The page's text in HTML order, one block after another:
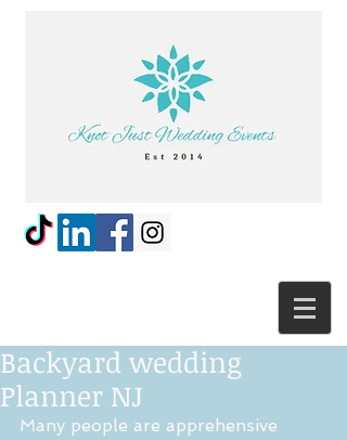
Backyard wedding
Planner NJ
Many people are apprehensive